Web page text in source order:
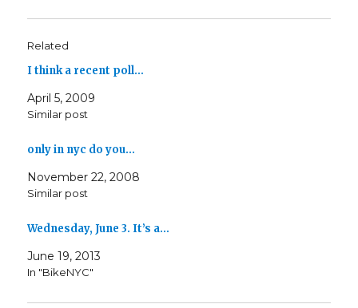
Related
I think a recent poll…
April 5, 2009
Similar post
only in nyc do you…
November 22, 2008
Similar post
Wednesday, June 3. It’s a…
June 19, 2013
In "BikeNYC"